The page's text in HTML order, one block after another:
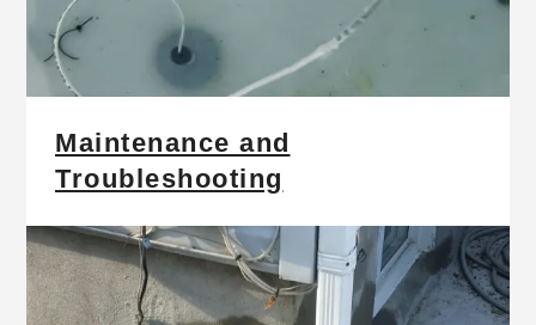
Maintenance and
Troubleshooting